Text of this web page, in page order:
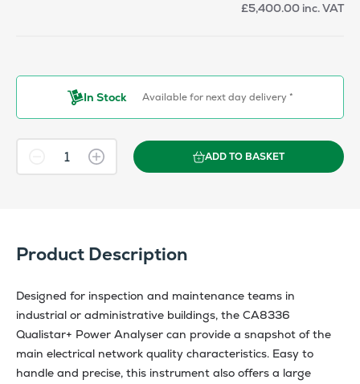
£5,400.00 inc. VAT
In Stock Available for next day delivery *
ADD TO BASKET
Product Description
Designed for inspection and maintenance teams in
industrial or administrative buildings, the CA8336
Qualistar+ Power Analyser can provide a snapshot of the
main electrical network quality characteristics. Easy to
handle and precise, this instrument also offers a large